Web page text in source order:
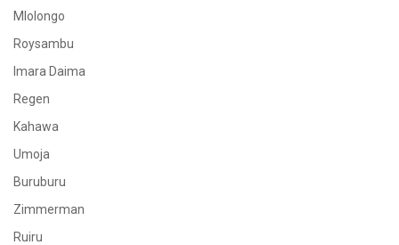
Mlolongo
Roysambu
Imara Daima
Regen
Kahawa
Umoja
Buruburu
Zimmerman
Ruiru